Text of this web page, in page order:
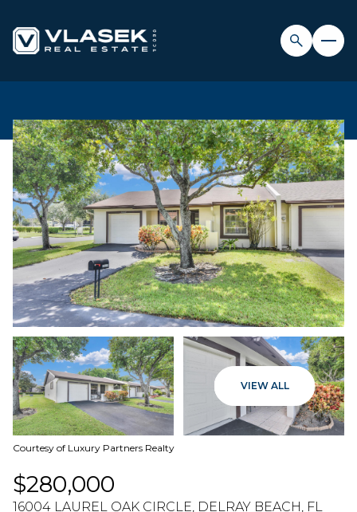
VIEW ALL
Courtesy of Luxury Partners Realty
$280,000
16004 LAUREL OAK CIRCLE, DELRAY BEACH, FL
FRIDAY
07
AUG
SATURDAY
08
AUG